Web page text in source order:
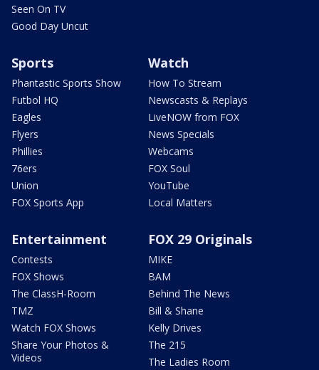
Seen On TV
Good Day Uncut
Sports
Phantastic Sports Show
Futbol HQ
Eagles
Flyers
Phillies
76ers
Union
FOX Sports App
Watch
How To Stream
Newscasts & Replays
LiveNOW from FOX
News Specials
Webcams
FOX Soul
YouTube
Local Matters
Entertainment
Contests
FOX Shows
The ClassH-Room
TMZ
Watch FOX Shows
Share Your Photos &
Videos
FOX 29 Originals
MIKE
BAM
Behind The News
Bill & Shane
Kelly Drives
The 215
The Ladies Room